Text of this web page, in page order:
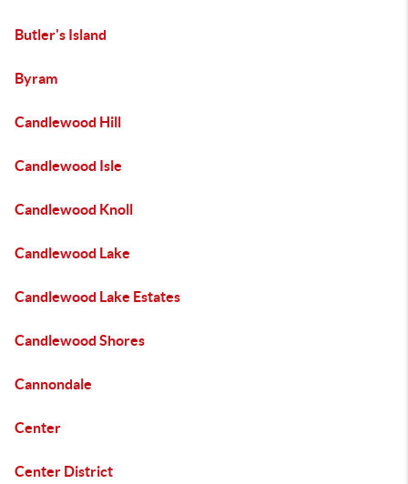
Butler's Island
Byram
Candlewood Hill
Candlewood Isle
Candlewood Knoll
Candlewood Lake
Candlewood Lake Estates
Candlewood Shores
Cannondale
Center
Center District